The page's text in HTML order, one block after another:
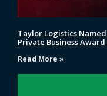
Taylor Logistics
Private Business
Read More »